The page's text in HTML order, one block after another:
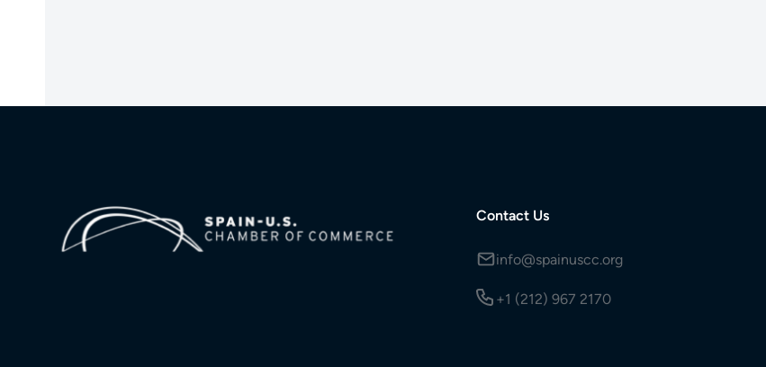
Contact Us
info@spainuscc.org
+1 (212) 967 2170